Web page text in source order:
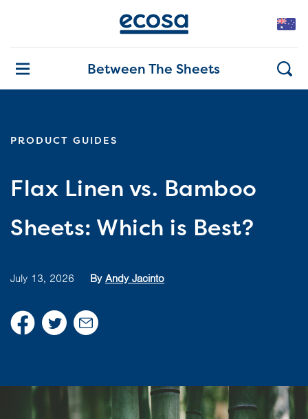
Between The Sheets
PRODUCT GUIDES
Flax Linen vs. Bamboo
Sheets: Which is Best?
July 13, 2026 By Andy Jacinto